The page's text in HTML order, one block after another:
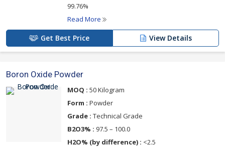
99.76%
Read More
Get Best Price View Details
Boron Oxide Powder
MOQ : 50 Kilogram
Form : Powder
Grade : Technical Grade
B2O3% : 97.5 – 100.0
H2O% (by difference) : <2.5